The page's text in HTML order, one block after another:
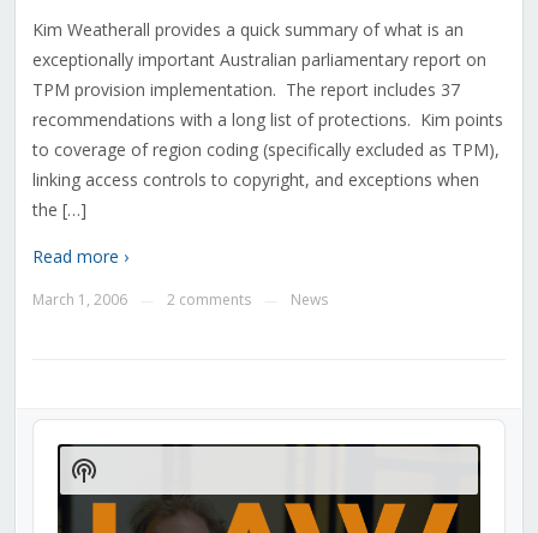
Kim Weatherall provides a quick summary of what is an
exceptionally important Australian parliamentary report on
TPM provision implementation. The report includes 37
recommendations with a long list of protections. Kim points
to coverage of region coding (specifically excluded as TPM),
linking access controls to copyright, and exceptions when
the […]
Read more ›
March 1, 2006 2 comments News
Audio
Player
Show
Podcast
Information